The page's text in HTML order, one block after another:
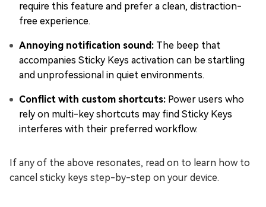
require this feature and prefer a clean, distraction-
free experience.
Annoying notification sound: The beep that
accompanies Sticky Keys activation can be startling
and unprofessional in quiet environments.
Conflict with custom shortcuts: Power users who
rely on multi-key shortcuts may find Sticky Keys
interferes with their preferred workflow.
If any of the above resonates, read on to learn how to
cancel sticky keys step-by-step on your device.